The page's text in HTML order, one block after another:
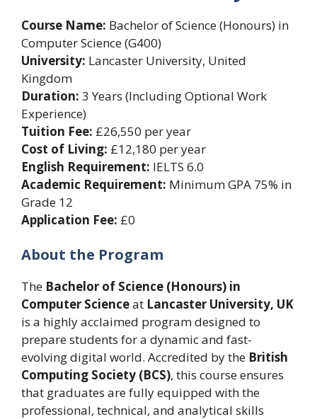
Course Name: Bachelor of Science (Honours) in
Computer Science (G400)
University: Lancaster University, United
Kingdom
Duration: 3 Years (Including Optional Work
Experience)
Tuition Fee: £26,550 per year
Cost of Living: £12,180 per year
English Requirement: IELTS 6.0
Academic Requirement: Minimum GPA 75% in
Grade 12
Application Fee: £0
About the Program
The Bachelor of Science (Honours) in
Computer Scienceat Lancaster University, UK
is a highly acclaimed program designed to
prepare students for a dynamic and fast-
evolving digital world. Accredited by the British
Computing Society (BCS), this course ensures
that graduates are fully equipped with the
professional, technical, and analytical skills